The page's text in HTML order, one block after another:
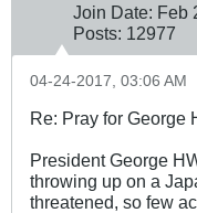
Join Date: Feb
Posts: 12977
04-24-2017, 03:06 AM
Re: Pray for George
President George
throwing up on a
threatened, so few